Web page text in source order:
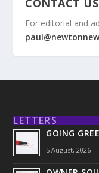
For editorial and
LETTERS
GOING
5 August, 2026